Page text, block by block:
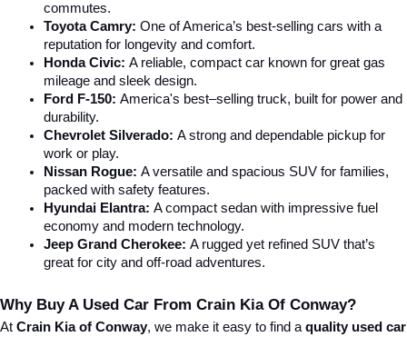
commutes.
Toyota Camry: One of America’s best-selling cars with a
reputation for longevity and comfort.
Honda Civic: A reliable, compact car known for great gas
mileage and sleek design.
Ford F-150: America's best–selling truck, built for power and
durability.
Chevrolet Silverado: A strong and dependable pickup for
work or play.
Nissan Rogue: A versatile and spacious SUV for families,
packed with safety features.
Hyundai Elantra: A compact sedan with impressive fuel
economy and modern technology.
Jeep Grand Cherokee: A rugged yet refined SUV that’s
great for city and off-road adventures.
Why Buy A Used Car From Crain Kia Of Conway?
At Crain Kia of Conway, we make it easy to find a quality used car